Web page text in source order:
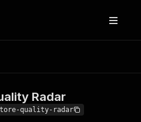
Radar
quality-radar